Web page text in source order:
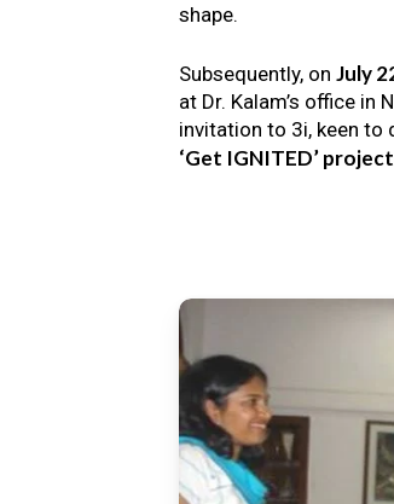
shape.
Subsequently, onJuly
at Dr. Kalam’s office in
invitation to 3i, keen to
‘Get IGNITED’